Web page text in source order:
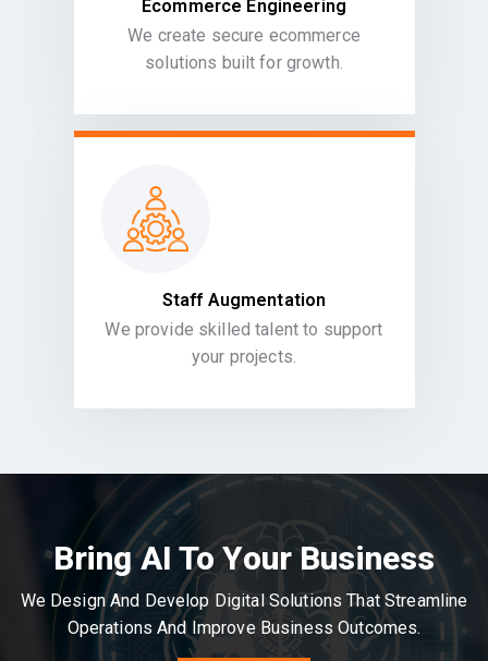
Ecommerce Engineering
We create secure ecommerce
solutions built for growth.
Staff Augmentation
We provide skilled talent to support
your projects.
Bring AI To Your Business
We Design And Develop Digital Solutions That Streamline
Operations And Improve Business Outcomes.